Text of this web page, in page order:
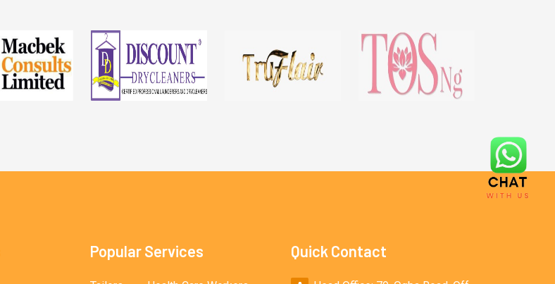
Popular Services Quick Contact